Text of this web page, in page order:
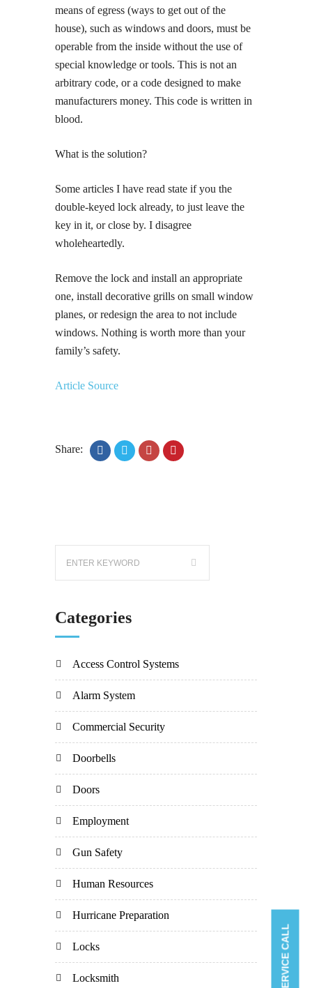
means of egress (ways to get out of the
house), such as windows and doors, must be
operable from the inside without the use of
special knowledge or tools. This is not an
arbitrary code, or a code designed to make
manufacturers money. This code is written in
blood.
What is the solution?
Some articles I have read state if you the
double-keyed lock already, to just leave the
key in it, or close by. I disagree
wholeheartedly.
Remove the lock and install an appropriate
one, install decorative grills on small window
planes, or redesign the area to not include
windows. Nothing is worth more than your
family’s safety.
Article Source
Share:
Categories
Access Control Systems
Alarm System
Commercial Security
Doorbells
Doors
Employment
Gun Safety
Human Resources
Hurricane Preparation
Locks
Locksmith